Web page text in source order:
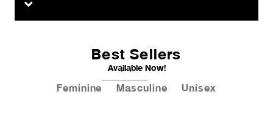
Best Sellers
Available Now!
Feminine Masculine Unisex